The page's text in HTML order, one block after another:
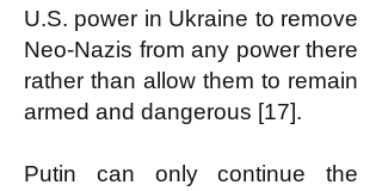
U.S. power in Ukraine to remove
Neo-Nazis from any power there
rather than allow them to remain
armed and dangerous [17].
Putin can only continue the